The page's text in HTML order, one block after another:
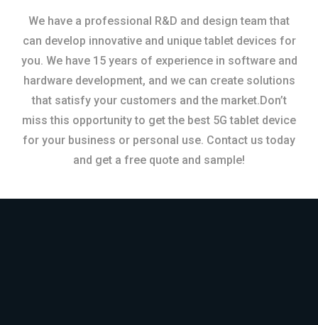
We have a professional R&D and design team that
can develop innovative and unique tablet devices for
you. We have 15 years of experience in software and
hardware development, and we can create solutions
that satisfy your customers and the market.Don’t
miss this opportunity to get the best 5G tablet device
for your business or personal use. Contact us today
and get a free quote and sample!